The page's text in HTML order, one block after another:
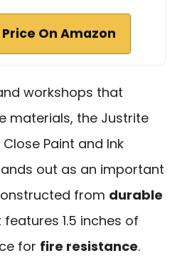
On Amazon
workshops that
materials, the Justrite
Paint and Ink
out as an important
from durable
features 1.5 inches of
for fire resistance.